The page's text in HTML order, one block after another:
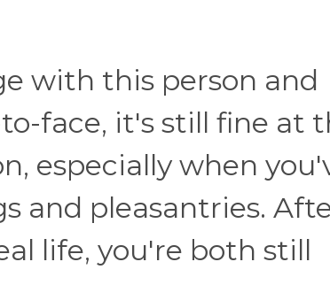
with this person and
face, it's still fine at
especially when
and pleasantries.
life, you're both still